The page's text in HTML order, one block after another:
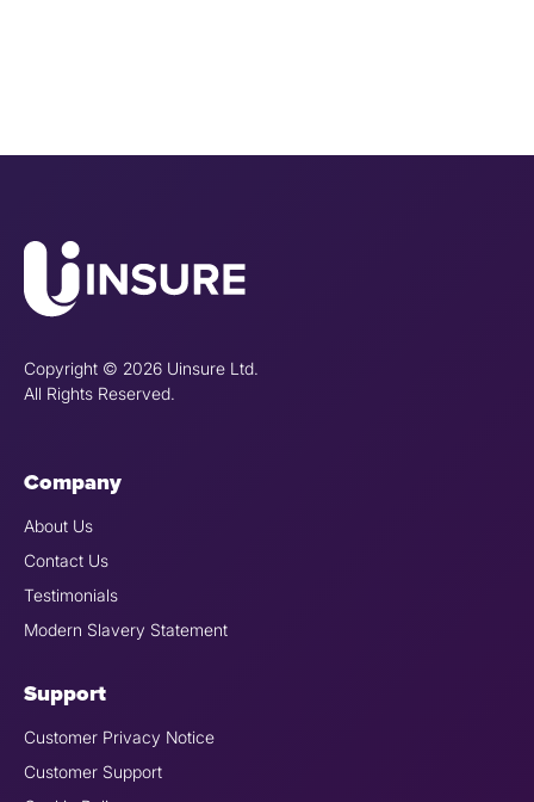
Copyright © 2026 Uinsure Ltd.
All Rights Reserved.
Company
About Us
Contact Us
Testimonials
Modern Slavery Statement
Support
Customer Privacy Notice
Customer Support